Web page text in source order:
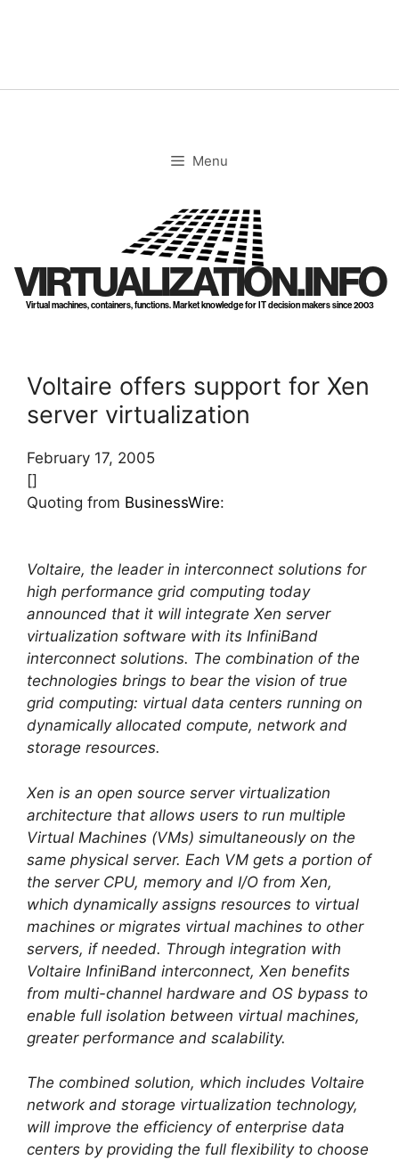
Menu
VIRTUALIZATION.INFO
Virtual machines, containers, functions. Market knowledge for IT decision makers since 2003
Voltaire offers support for Xen
server virtualization
February 17, 2005
[]
Quoting from BusinessWire:
Voltaire, the leader in interconnect solutions for
high performance grid computing today
announced that it will integrate Xen server
virtualization software with its InfiniBand
interconnect solutions. The combination of the
technologies brings to bear the vision of true
grid computing: virtual data centers running on
dynamically allocated compute, network and
storage resources.
Xen is an open source server virtualization
architecture that allows users to run multiple
Virtual Machines (VMs) simultaneously on the
same physical server. Each VM gets a portion of
the server CPU, memory and I/O from Xen,
which dynamically assigns resources to virtual
machines or migrates virtual machines to other
servers, if needed. Through integration with
Voltaire InfiniBand interconnect, Xen benefits
from multi-channel hardware and OS bypass to
enable full isolation between virtual machines,
greater performance and scalability.
The combined solution, which includes Voltaire
network and storage virtualization technology,
will improve the efficiency of enterprise data
centers by providing the full flexibility to choose